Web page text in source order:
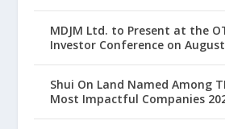
MDJM Ltd. to Present at the
Investor Conference on
Shui On Land Named Among
Most Impactful Companies